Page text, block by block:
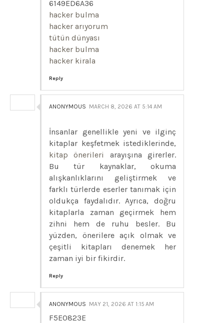
6149ED6A36
hacker bulma
hacker arıyorum
tütün dünyası
hacker bulma
hacker kirala
Reply
ANONYMOUS MARCH 8, 2026 AT 5:14 AM
İnsanlar genellikle yeni ve ilginç
kitaplar keşfetmek istediklerinde,
kitap önerileri
arayışına girerler.
Bu tür kaynaklar, okuma
alışkanlıklarını geliştirmek ve
farklı türlerde eserler tanımak için
oldukça faydalıdır. Ayrıca, doğru
kitaplarla zaman geçirmek hem
zihni hem de ruhu besler. Bu
yüzden, önerilere açık olmak ve
çeşitli kitapları denemek her
zaman iyi bir fikirdir.
Reply
ANONYMOUS MAY 21, 2026 AT 1:15 AM
F5E0823E